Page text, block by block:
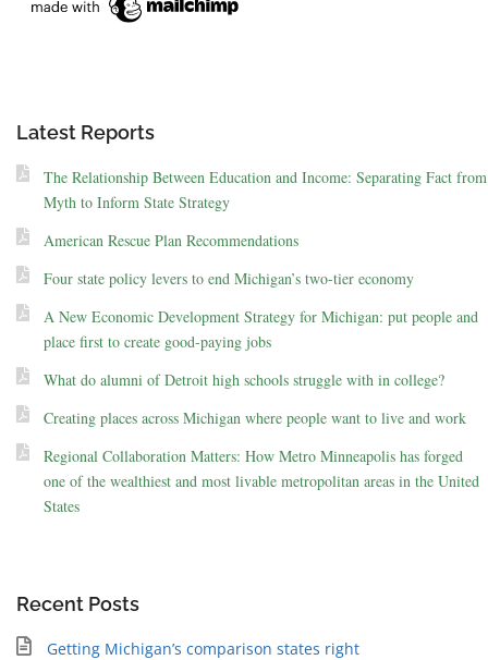
Latest Reports
The Relationship Between Education and Income: Separating Fact from
Myth to Inform State Strategy
American Rescue Plan Recommendations
Four state policy levers to end Michigan’s two-tier economy
A New Economic Development Strategy for Michigan: put people and
place first to create good-paying jobs
What do alumni of Detroit high schools struggle with in college?
Creating places across Michigan where people want to live and work
Regional Collaboration Matters: How Metro Minneapolis has forged
one of the wealthiest and most livable metropolitan areas in the United
States
Recent Posts
Getting Michigan’s comparison states right